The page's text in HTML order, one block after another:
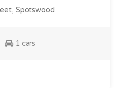
Spotswood
1 cars